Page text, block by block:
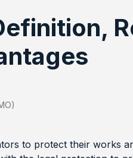
to protect their works